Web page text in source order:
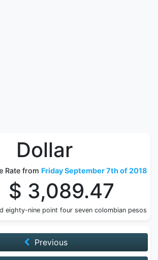
Dollar
Rate from Friday September 7th of 2018
$ 3,089.47
eighty-nine point four seven colombian pesos
Previous